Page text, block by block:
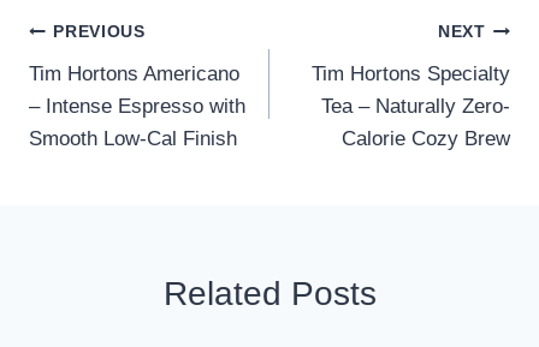
Post
navigation
PREVIOUS
Tim Hortons Americano
– Intense Espresso with
Smooth Low-Cal Finish
NEXT
Tim Hortons Specialty
Tea – Naturally Zero-
Calorie Cozy Brew
Related Posts